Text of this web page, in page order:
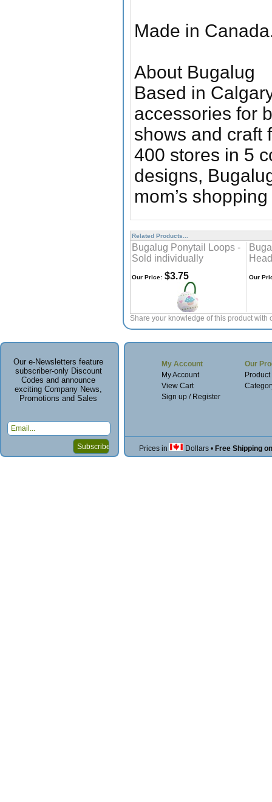
Made in
About Bugalug
Based in
accessories for
shows and craft
400 stores in 5
designs,
mom’s
Related Products...
Bugalug Ponytail Loops -
Sold individually
Our Price: $3.75 Our
Share your knowledge of this product with
Our e-Newsletters feature
subscriber-only Discount
Codes and announce
exciting Company News,
Promotions and Sales
My Account
My Account
View Cart
Sign up / Register
Our
Prices in Dollars • Free Shipping